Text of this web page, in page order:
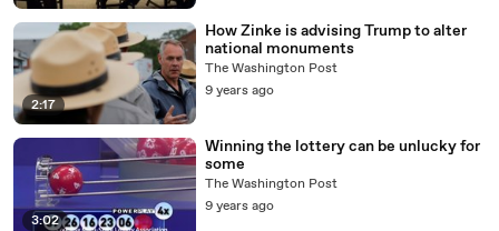
2:17
How Zinke is advising Trump to alter
national monuments
The Washington Post
9 years ago
3:02
Winning the lottery can be unlucky for
some
The Washington Post
9 years ago